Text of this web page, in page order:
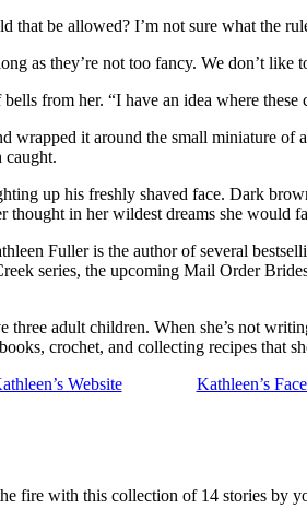
that be allowed? I’m not sure what the
as they’re not too fancy. We don’t like
from her. “I have an idea where these
wrapped it around the small miniature
caught.
up his freshly shaved face. Dark
thought in her wildest dreams she
Fuller is the author of several
series, the upcoming Mail Order
three adult children. When she’s not
crochet, and collecting recipes that
Website
Kathleen’s
fire with this collection of 14 stories by